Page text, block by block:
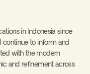
in Indonesia since
continue to inform and
with the modern
and refinement across